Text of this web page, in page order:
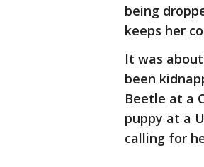
being
keeps her
It was
been
Beetle at a
puppy at a
calling for